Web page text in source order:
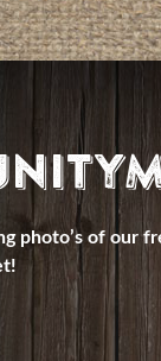
photo’s of our